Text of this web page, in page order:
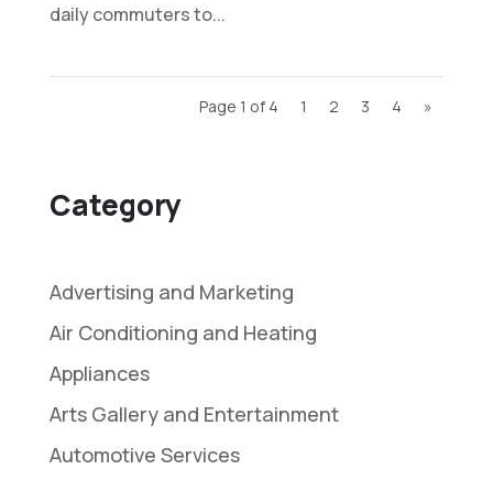
Category
Advertising and Marketing
Air Conditioning and Heating
Appliances
Arts Gallery and Entertainment
Automotive Services
daily commuters to...
Page 1 of 4 1 2 3 4 »